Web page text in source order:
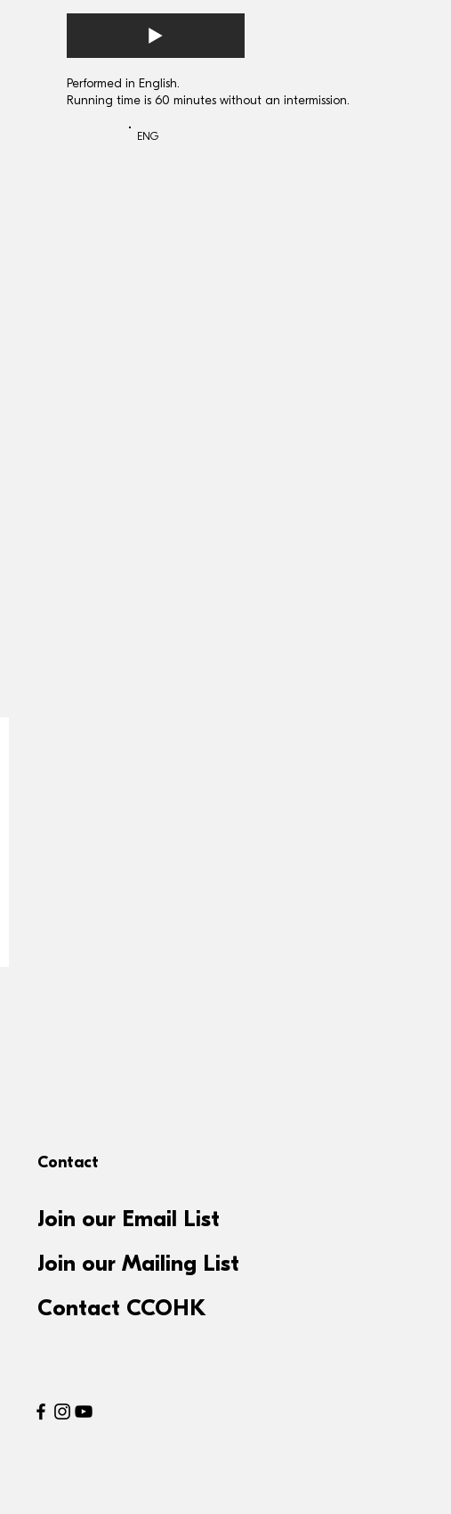
Performed in English.
Running time is 60 minutes without an intermission.
ENG
Contact
Join our Email List
Join our Mailing List
Contact CCOHK